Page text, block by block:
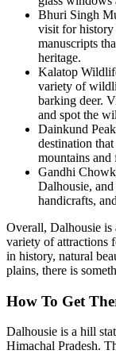
Bhuri Singh
visit for history
manuscripts
heritage.
Kalatop
variety of
barking deer.
and spot the
Dainkund
destination
mountains and
Gandhi
Dalhousie, and
handicrafts,
Overall, Dalhousie is
variety of attractions
in history, natural
plains, there is
How To Get
Dalhousie is a hill
Himachal Pradesh.